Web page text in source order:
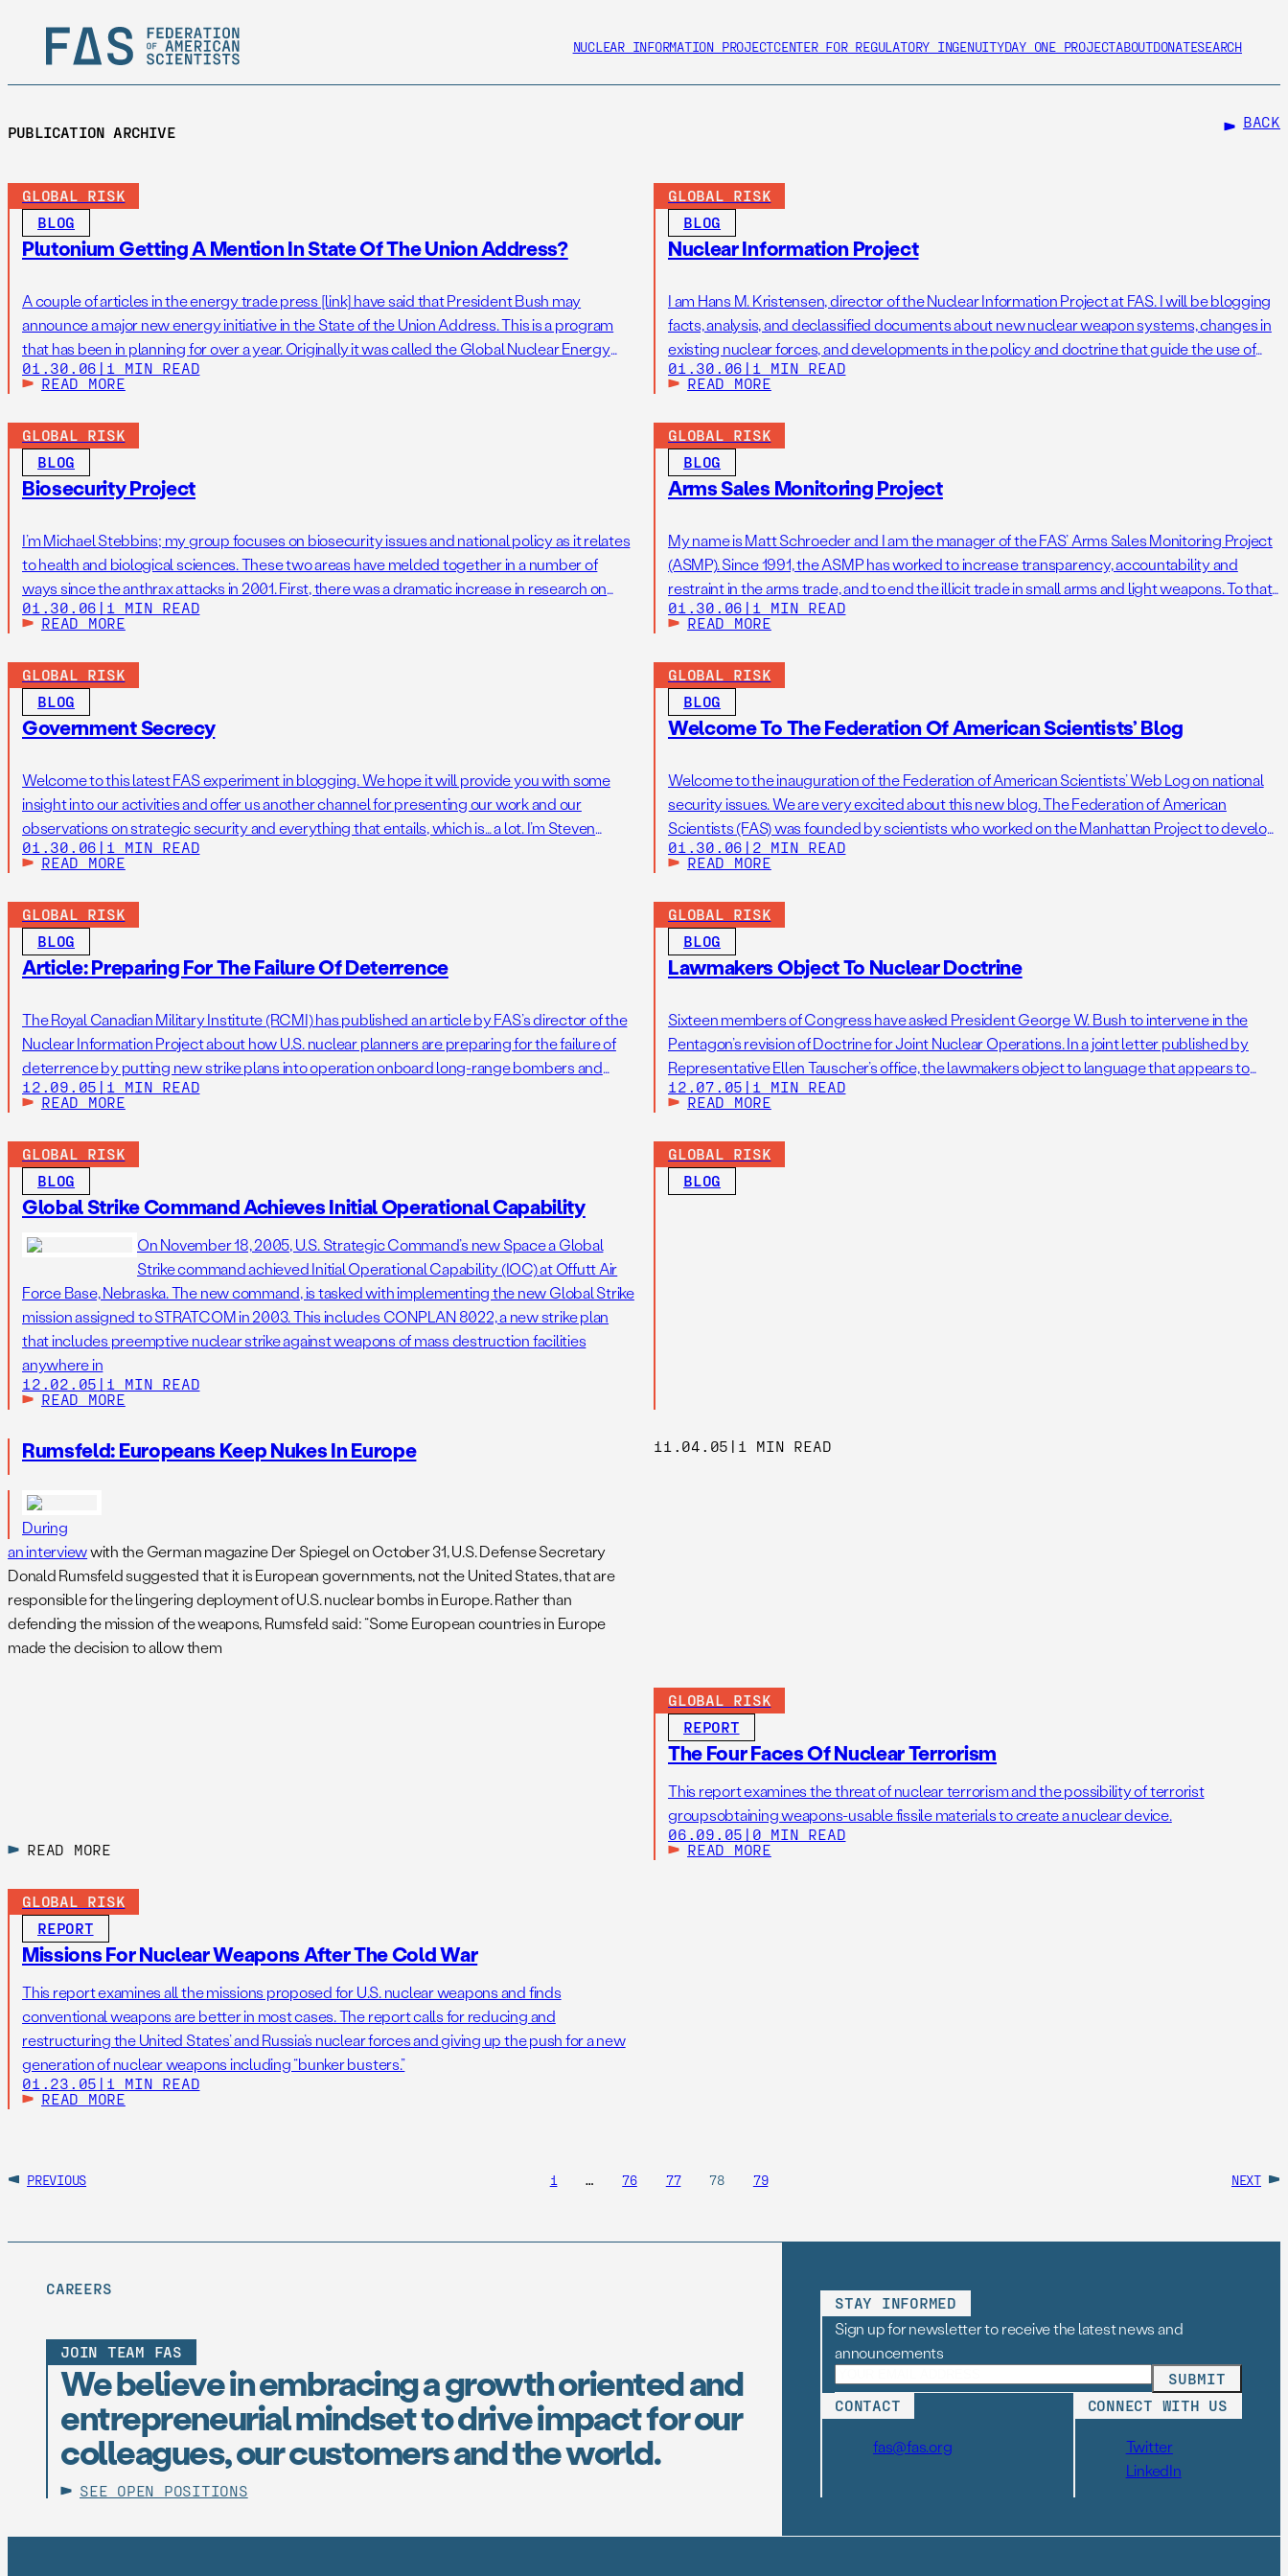
NUCLEAR INFORMATION PROJECTCENTER FOR REGULATORY INGENUITYDAY ONE PROJECTABOUTDONATESEARCH
PUBLICATION ARCHIVE
BACK
GLOBAL RISK
BLOG
Plutonium Getting A Mention In State Of The Union Address?
A couple of articles in the energy trade press [link] have said that President Bush may
announce a major new energy initiative in the State of the Union Address. This is a program
that has been in planning for over a year. Originally it was called the Global Nuclear Energy
Initiative, or GNEI, pronounced “genie,” […]
01.30.06 | 1 MIN READ
READ MORE
GLOBAL RISK
BLOG
Nuclear Information Project
I am Hans M. Kristensen, director of the Nuclear Information Project at FAS. I will be blogging
facts, analysis, and declassified documents about new nuclear weapon systems, changes in
existing nuclear forces, and developments in the policy and doctrine that guide the use of
nuclear weapons. You may have noticed that the Cold War is […]
01.30.06 | 1 MIN READ
READ MORE
GLOBAL RISK
BLOG
Biosecurity Project
I’m Michael Stebbins; my group focuses on biosecurity issues and national policy as it relates
to health and biological sciences. These two areas have melded together in a number of
ways since the anthrax attacks in 2001. First, there was a dramatic increase in research on
bioterrorism threat agents including anthrax, tularemia, and plague. With […]
01.30.06 | 1 MIN READ
READ MORE
GLOBAL RISK
BLOG
Arms Sales Monitoring Project
My name is Matt Schroeder and I am the manager of the FAS’ Arms Sales Monitoring Project
(ASMP). Since 1991, the ASMP has worked to increase transparency, accountability and
restraint in the arms trade, and to end the illicit trade in small arms and light weapons. To that
end, we do original research on arms […]
01.30.06 | 1 MIN READ
READ MORE
GLOBAL RISK
BLOG
Government Secrecy
Welcome to this latest FAS experiment in blogging. We hope it will provide you with some
insight into our activities and offer us another channel for presenting our work and our
observations on strategic security and everything that entails, which is… a lot. I’m Steven
Aftergood, and I focus on secrecy and intelligence policy. The […]
01.30.06 | 1 MIN READ
READ MORE
GLOBAL RISK
BLOG
Welcome To The Federation Of American Scientists’ Blog
Welcome to the inauguration of the Federation of American Scientists’ Web Log on national
security issues. We are very excited about this new blog. The Federation of American
Scientists (FAS) was founded by scientists who worked on the Manhattan Project to develop
the first atomic bombs. The birth of the atomic bomb was, or course, […]
01.30.06 | 2 MIN READ
READ MORE
GLOBAL RISK
BLOG
Article: Preparing For The Failure Of Deterrence
The Royal Canadian Military Institute (RCMI) has published an article by FAS’s director of the
Nuclear Information Project about how U.S. nuclear planners are preparing for the failure of
deterrence by putting new strike plans into operation onboard long-range bombers and
strategic submarines. This includes options to strike preemptively with nuclear weapons, if
adversaries make […]
12.09.05 | 1 MIN READ
READ MORE
GLOBAL RISK
BLOG
Lawmakers Object To Nuclear Doctrine
Sixteen members of Congress have asked President George W. Bush to intervene in the
Pentagon’s revision of Doctrine for Joint Nuclear Operations. In a joint letter published by
Representative Ellen Tauscher’s office, the lawmakers object to language that appears to
broaden the role of U.S. nuclear weapons. The letter follows my critique of the doctrine […]
12.07.05 | 1 MIN READ
READ MORE
GLOBAL RISK
BLOG
Global Strike Command Achieves Initial Operational Capability
On November 18, 2005, U.S. Strategic Command’s new Space a Global
Strike command achieved Initial Operational Capability (IOC) at Offutt Air
Force Base, Nebraska. The new command, is tasked with implementing the new Global Strike
mission assigned to STRATCOM in 2003. This includes CONPLAN 8022, a new strike plan
that includes preemptive nuclear strike against weapons of mass destruction facilities
anywhere in
12.02.05 | 1 MIN READ
READ MORE
GLOBAL RISK
BLOG
Rumsfeld: Europeans Keep Nukes In Europe
During
an interviewwith the German magazine Der Spiegel on October 31, U.S. Defense Secretary
Donald Rumsfeld suggested that it is European governments, not the United States, that are
responsible for the lingering deployment of U.S. nuclear bombs in Europe. Rather than
defending the mission of the weapons, Rumsfeld said: “Some European countries in Europe
made the decision to allow them
11.04.05 | 1 MIN READ
READ MORE
GLOBAL RISK
REPORT
The Four Faces Of Nuclear Terrorism
This report examines the threat of nuclear terrorism and the possibility of terrorist
groupsobtaining weapons-usable fissile materials to create a nuclear device.
06.09.05 | 0 MIN READ
READ MORE
GLOBAL RISK
REPORT
Missions For Nuclear Weapons After The Cold War
This report examines all the missions proposed for U.S. nuclear weapons and finds
conventional weapons are better in most cases. The report calls for reducing and
restructuring the United States’ and Russia’s nuclear forces and giving up the push for a new
generation of nuclear weapons including “bunker busters.”
01.23.05 | 1 MIN READ
READ MORE
PREVIOUS 1 … 76 77 78 79 NEXT
CAREERS
JOIN TEAM FAS
We believe in embracing a growth oriented and
entrepreneurial mindset to drive impact for our
colleagues, our customers and the world.
SEE OPEN POSITIONS
STAY INFORMED
Sign up for newsletter to receive the latest news and
announcements
CONTACT
fas@fas.org
CONNECT WITH US
Twitter
LinkedIn